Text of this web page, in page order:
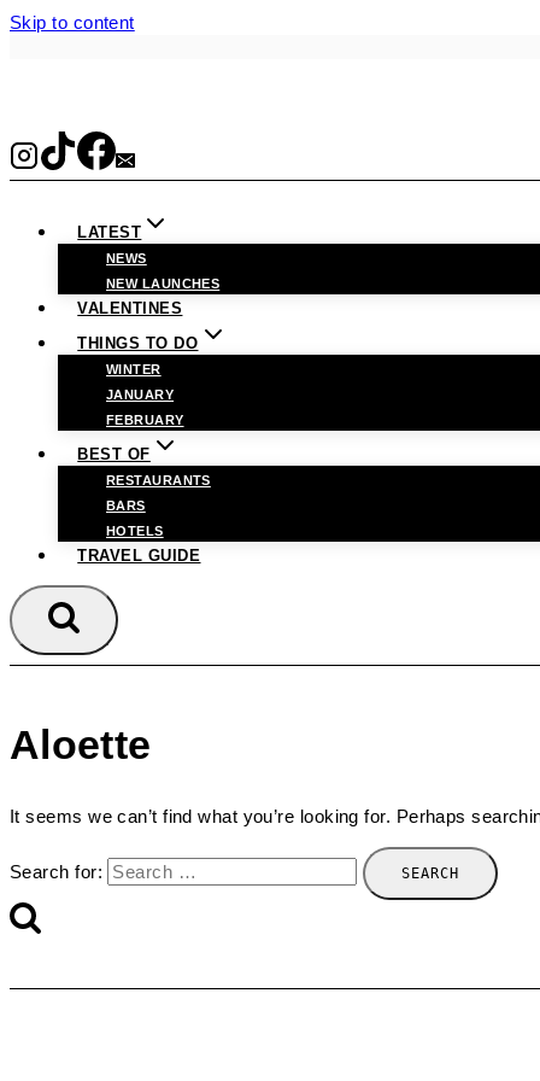
Skip to content
LATEST
NEWS
NEW LAUNCHES
VALENTINES
THINGS TO DO
WINTER
JANUARY
FEBRUARY
BEST OF
RESTAURANTS
BARS
HOTELS
TRAVEL GUIDE
Aloette
It seems we can’t find what you’re looking for. Perhaps
Search for: